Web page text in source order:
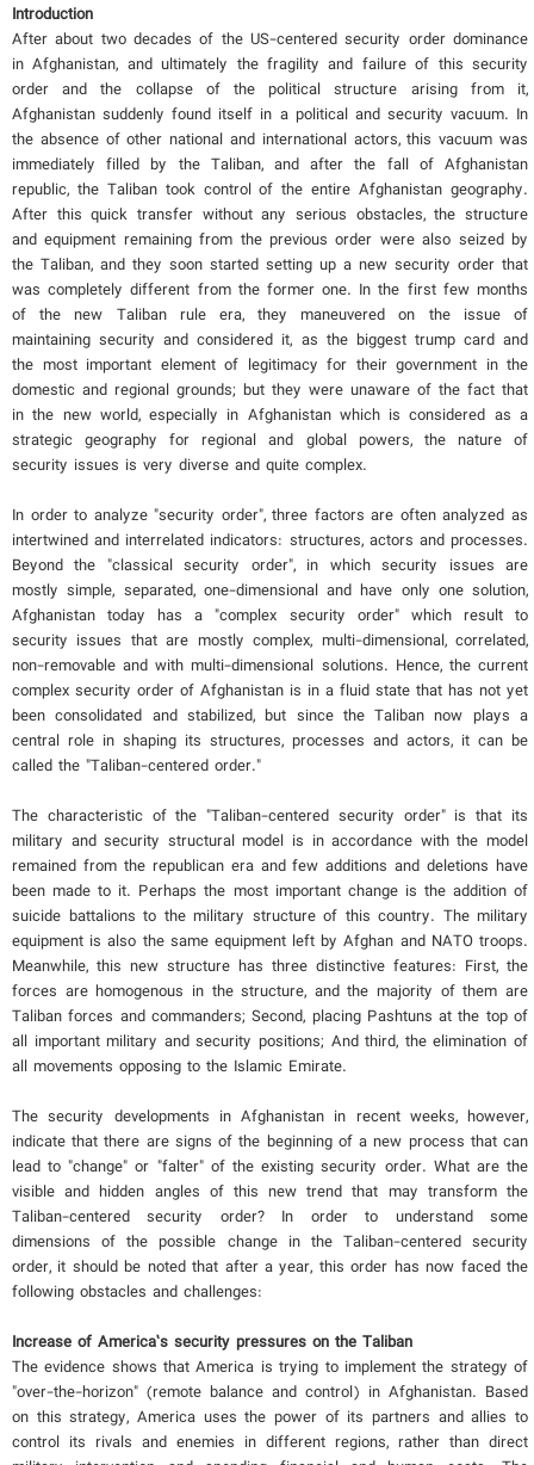
Introduction
After about two decades of the US-centered security order dominance
in Afghanistan, and ultimately the fragility and failure of this security
order and the collapse of the political structure arising from it,
Afghanistan suddenly found itself in a political and security vacuum. In
the absence of other national and international actors, this vacuum was
immediately filled by the Taliban, and after the fall of Afghanistan
republic, the Taliban took control of the entire Afghanistan geography.
After this quick transfer without any serious obstacles, the structure
and equipment remaining from the previous order were also seized by
the Taliban, and they soon started setting up a new security order that
was completely different from the former one. In the first few months
of the new Taliban rule era, they maneuvered on the issue of
maintaining security and considered it, as the biggest trump card and
the most important element of legitimacy for their government in the
domestic and regional grounds; but they were unaware of the fact that
in the new world, especially in Afghanistan which is considered as a
strategic geography for regional and global powers, the nature of
security issues is very diverse and quite complex.
In order to analyze "security order", three factors are often analyzed as
intertwined and interrelated indicators: structures, actors and processes.
Beyond the "classical security order", in which security issues are
mostly simple, separated, one-dimensional and have only one solution,
Afghanistan today has a "complex security order" which result to
security issues that are mostly complex, multi-dimensional, correlated,
non-removable and with multi-dimensional solutions. Hence, the current
complex security order of Afghanistan is in a fluid state that has not yet
been consolidated and stabilized, but since the Taliban now plays a
central role in shaping its structures, processes and actors, it can be
called the "Taliban-centered order."
The characteristic of the "Taliban-centered security order" is that its
military and security structural model is in accordance with the model
remained from the republican era and few additions and deletions have
been made to it. Perhaps the most important change is the addition of
suicide battalions to the military structure of this country. The military
equipment is also the same equipment left by Afghan and NATO troops.
Meanwhile, this new structure has three distinctive features: First, the
forces are homogenous in the structure, and the majority of them are
Taliban forces and commanders; Second, placing Pashtuns at the top of
all important military and security positions; And third, the elimination of
all movements opposing to the Islamic Emirate.
The security developments in Afghanistan in recent weeks, however,
indicate that there are signs of the beginning of a new process that can
lead to "change" or "falter" of the existing security order. What are the
visible and hidden angles of this new trend that may transform the
Taliban-centered security order? In order to understand some
dimensions of the possible change in the Taliban-centered security
order, it should be noted that after a year, this order has now faced the
following obstacles and challenges:
Increase of America’s security pressures on the Taliban
The evidence shows that America is trying to implement the strategy of
"over-the-horizon" (remote balance and control) in Afghanistan. Based
on this strategy, America uses the power of its partners and allies to
control its rivals and enemies in different regions, rather than direct